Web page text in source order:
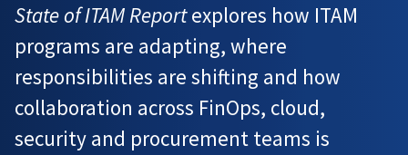
State of ITAM Reportexplores how ITAM
programs are adapting, where
responsibilities are shifting and how
collaboration across FinOps, cloud,
security and procurement teams is